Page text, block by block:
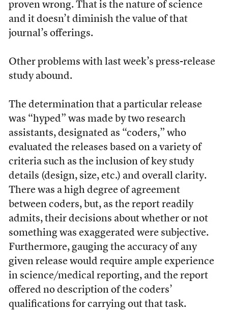
proven wrong. That is the nature of science
and it doesn’t diminish the value of that
journal’s offerings.
Other problems with last week’s press-release
study abound.
The determination that a particular release
was “hyped” was made by two research
assistants, designated as “coders,” who
evaluated the releases based on a variety of
criteria such as the inclusion of key study
details (design, size, etc.) and overall clarity.
There was a high degree of agreement
between coders, but, as the report readily
admits, their decisions about whether or not
something was exaggerated were subjective.
Furthermore, gauging the accuracy of any
given release would require ample experience
in science/medical reporting, and the report
offered no description of the coders’
qualifications for carrying out that task.